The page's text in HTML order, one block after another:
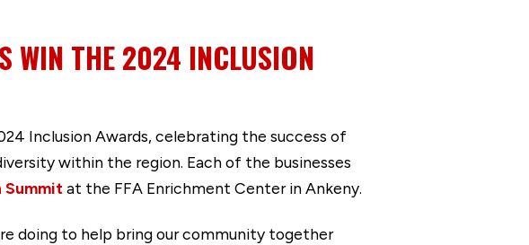
WIN THE 2024 INCLUSION
Inclusion Awards, celebrating the success of
within the region. Each of the businesses
Summitat the FFA Enrichment Center in Ankeny.
doing to help bring our community together